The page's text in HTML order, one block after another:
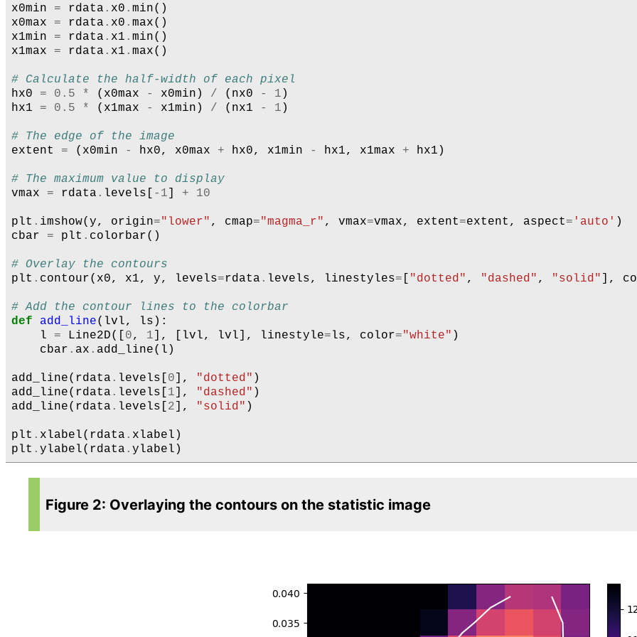
x0min = rdata . x0 . min()
x0max
= rdata . x0 . max()
x1min
= rdata . x1 . min()
x1max
= rdata . x1 . max()
# Calculate the half-width of each pixel
hx0
= 0.5 * ( x0max - x0min ) / ( nx0 - 1 )
hx1
= 0.5 * ( x1max - x1min ) / ( nx1 - 1 )
# The edge of the image
extent
= ( x0min - hx0, x0max + hx0, x1min - hx1, x1max + hx1 )
# The maximum value to display
vmax
= rdata . levels - 1 + 10
plt . imshow( y, origin="lower" , cmap="magma_r" , vmax=vmax, extent=extent , aspect= 'auto' )
cbar
= plt . colorbar()
# Overlay the contours
plt . contour( x0, x1, y, levels=rdata . levels, linestyles= "dotted" , "dashed" , "solid" ],
# Add the contour lines to the colorbar
def
add_line( lvl, ls ):
l
= Line2D([ 0, 1 ], lvl, lvl ], linestyle=ls, color="white" )
cbar . ax . add_line( l )
add_line( rdata . levels 0 ], "dotted" )
add_line( rdata . levels 1 ], "dashed" )
add_line( rdata . levels 2 ], "solid" )
plt . xlabel( rdata . xlabel )
plt . ylabel( rdata . ylabel )
Figure 2: Overlaying the contours on the statistic image